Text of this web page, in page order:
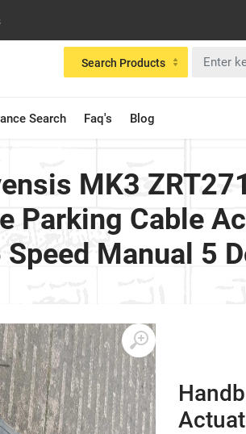
Search Faq's Blog
Search Products
MK3
Parking Cable
Speed Manual 5